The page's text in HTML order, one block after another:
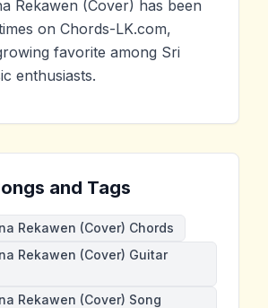
Rekawen (Cover) has been
on Chords-LK.com,
favorite among Sri
enthusiasts.
and Tags
Rekawen (Cover) Chords
Rekawen (Cover) Guitar
Rekawen (Cover) Song